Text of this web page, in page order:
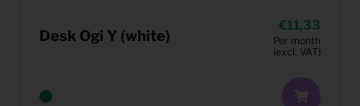
Desk Ogi Y (white)
11,33
Per month
(excl. VAT)